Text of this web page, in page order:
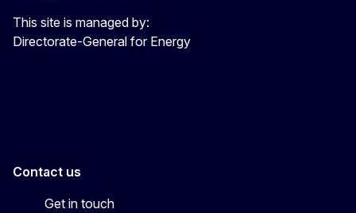
This site is managed by:
Directorate-General for Energy
Contact us
Get in touch